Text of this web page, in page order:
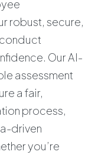
robust, secure,
Our AI-
assessment
a fair,
process,
driven
you’re